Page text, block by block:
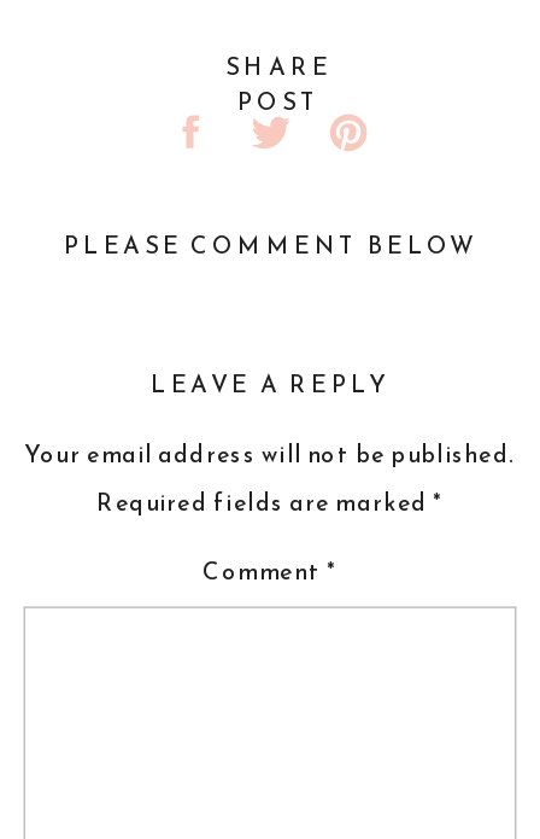
SHARE
POST
PLEASE COMMENT BELOW
LEAVE A REPLY
Your email address will not be published.
Required fields are marked *
Comment *